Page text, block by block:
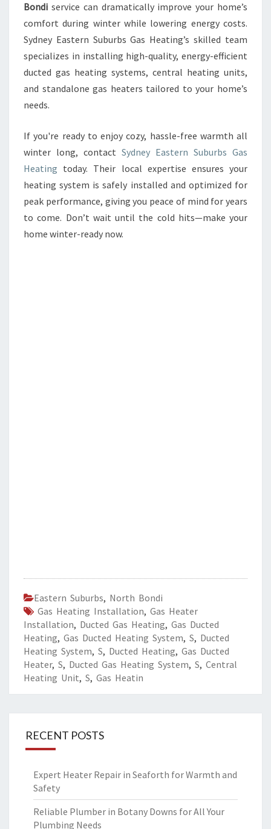
Bondi service can dramatically improve your home’s
comfort during winter while lowering energy costs.
Sydney Eastern Suburbs Gas Heating’s skilled team
specializes in installing high-quality, energy-efficient
ducted gas heating systems, central heating units,
and standalone gas heaters tailored to your home’s
needs.
If you're ready to enjoy cozy, hassle-free warmth all
winter long, contact Sydney Eastern Suburbs Gas
Heating today. Their local expertise ensures your
heating system is safely installed and optimized for
peak performance, giving you peace of mind for years
to come. Don’t wait until the cold hits—make your
home winter-ready now.
Eastern Suburbs, North Bondi
Gas Heating Installation, Gas Heater
Installation, Ducted Gas Heating, Gas Ducted
Heating, Gas Ducted Heating System, S, Ducted
Heating System, S, Ducted Heating, Gas Ducted
Heater, S, Ducted Gas Heating System, S, Central
Heating Unit, S, Gas Heatin
RECENT POSTS
Expert Heater Repair in Seaforth for Warmth and
Safety
Reliable Plumber in Botany Downs for All Your
Plumbing Needs